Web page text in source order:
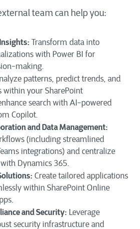
team can help you:
Transform data into
with Power BI for
making.
patterns, predict trends, and
within your SharePoint
search with AI-powered
Copilot.
and Data Management:
(including streamlined
integrations) and centralize
Dynamics 365.
Create tailored applications
within SharePoint Online
and Security: Leverage
security infrastructure and